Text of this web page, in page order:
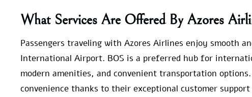
What Services Are Offered By Azores
Passengers traveling with Azores Airlines enjoy smooth
International Airport. BOS is a preferred hub for
modern amenities, and convenient transportation
convenience thanks to their exceptional customer